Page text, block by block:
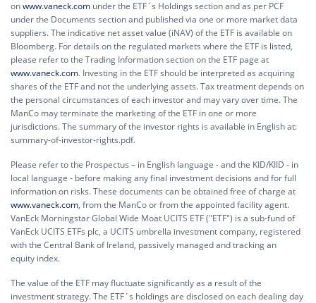
onwww.vaneck.com under the ETF´s Holdings section and as per PCF
under the Documents section and published via one or more market data
suppliers. The indicative net asset value (iNAV) of the ETF is available on
Bloomberg. For details on the regulated markets where the ETF is listed,
please refer to the Trading Information section on the ETF page at
www.vaneck.com. Investing in the ETF should be interpreted as acquiring
shares of the ETF and not the underlying assets. Tax treatment depends on
the personal circumstances of each investor and may vary over time. The
ManCo may terminate the marketing of the ETF in one or more
jurisdictions. The summary of the investor rights is available in English at:
summary-of-investor-rights.pdf.
Please refer to the Prospectus – in English language - and the KID/KIID - in
local language - before making any final investment decisions and for full
information on risks. These documents can be obtained free of charge at
www.vaneck.com, from the ManCo or from the appointed facility agent.
VanEck Morningstar Global Wide Moat UCITS ETF ("ETF") is a sub-fund of
VanEck UCITS ETFs plc, a UCITS umbrella investment company, registered
with the Central Bank of Ireland, passively managed and tracking an
equity index.
The value of the ETF may fluctuate significantly as a result of the
investment strategy. The ETF´s holdings are disclosed on each dealing day